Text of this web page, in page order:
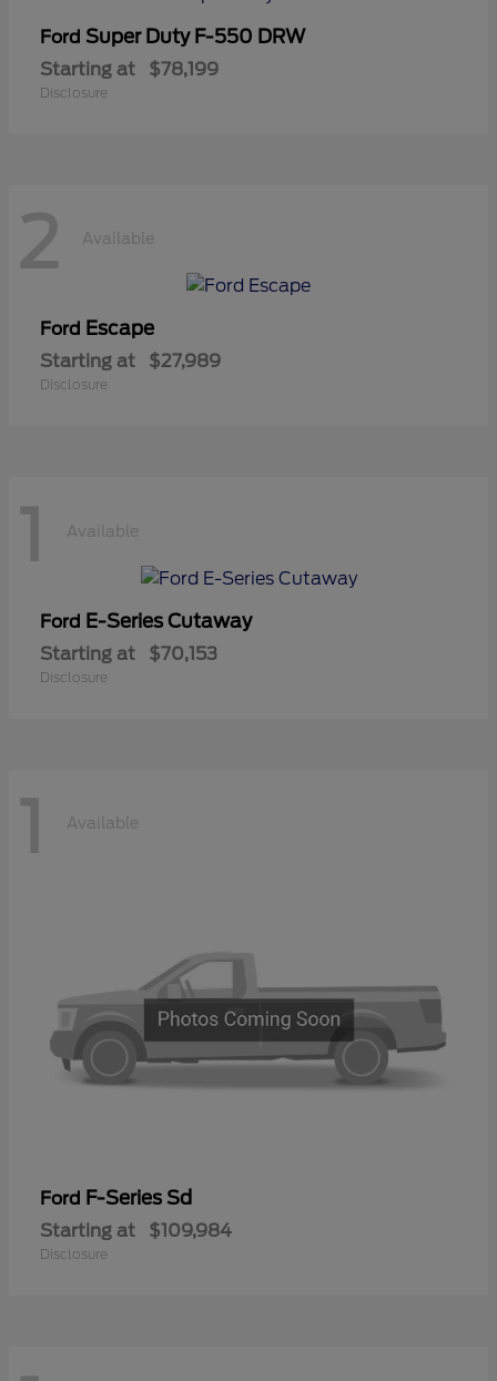
Ford Super Duty F-550 DRW
Starting at $78,199
Disclosure
2 Available
Ford Escape
Starting at $27,989
Disclosure
1 Available
Ford E-Series Cutaway
Starting at $70,153
Disclosure
1 Available
Ford F-Series Sd
Starting at $109,984
Disclosure